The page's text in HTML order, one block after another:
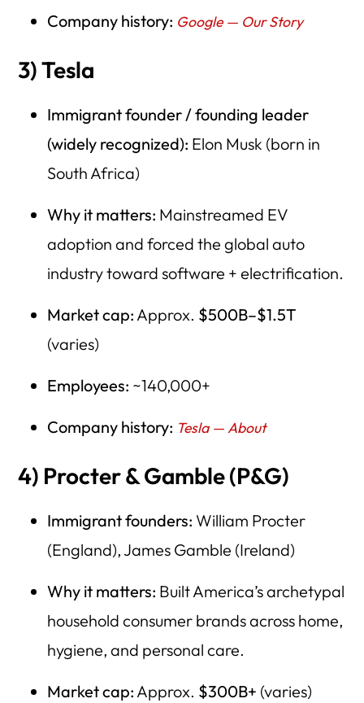
Company history: Google — Our Story
3) Tesla
Immigrant founder / founding leader
(widely recognized): Elon Musk (born in
South Africa)
Why it matters: Mainstreamed EV
adoption and forced the global auto
industry toward software + electrification.
Market cap: Approx. $500B–$1.5T
(varies)
Employees: ~140,000+
Company history: Tesla — About
4) Procter & Gamble (P&G)
Immigrant founders: William Procter
(England), James Gamble (Ireland)
Why it matters: Built America’s archetypal
household consumer brands across home,
hygiene, and personal care.
Market cap: Approx. $300B+ (varies)